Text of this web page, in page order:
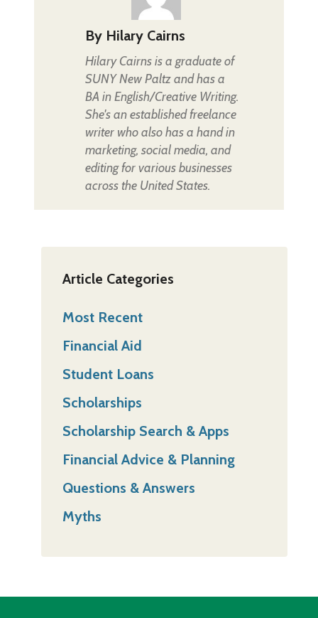
By Hilary Cairns
Hilary Cairns is a graduate of
SUNY New Paltz and has a
BA in English/Creative Writing.
She's an established freelance
writer who also has a hand in
marketing, social media, and
editing for various businesses
across the United States.
Article Categories
Most Recent
Financial Aid
Student Loans
Scholarships
Scholarship Search & Apps
Financial Advice & Planning
Questions & Answers
Myths